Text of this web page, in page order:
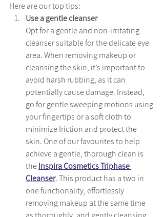
Here are our top tips:
Use a gentle cleanser
Opt for a gentle and non-irritating
cleanser suitable for the delicate eye
area. When removing makeup or
cleansing the skin, it’s important to
avoid harsh rubbing, as it can
potentially cause damage. Instead,
go for gentle sweeping motions using
your fingertips or a soft cloth to
minimize friction and protect the
skin. One of our favourites to help
achieve a gentle, thorough clean is
the Inspira Cosmetics Triphase
Cleanser. This product has a two in
one functionality, effortlessly
removing makeup at the same time